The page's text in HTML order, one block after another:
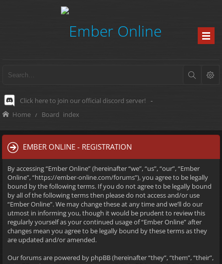
Click here to join our official discord server! -
Home Board index
EMBER ONLINE - REGISTRATION
By accessing “Ember Online” (hereinafter “we”, “us”, “our”, “Ember
Online”, “https://ember-online.com/forums”), you agree to be legally
bound by the following terms. If you do not agree to be legally bound
by all of the following terms then please do not access and/or use
“Ember Online”. We may change these at any time and we’ll do our
utmost in informing you, though it would be prudent to review this
regularly yourself as your continued usage of “Ember Online” after
changes mean you agree to be legally bound by these terms as they
are updated and/or amended.
Our forums are powered by phpBB (hereinafter “they”, “them”, “their”,